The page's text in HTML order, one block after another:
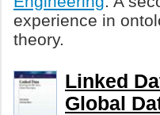
experience in
theory.
Linked
Global